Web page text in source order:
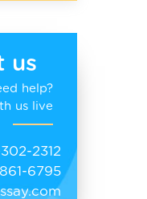
us
help?
us live
2312
6795